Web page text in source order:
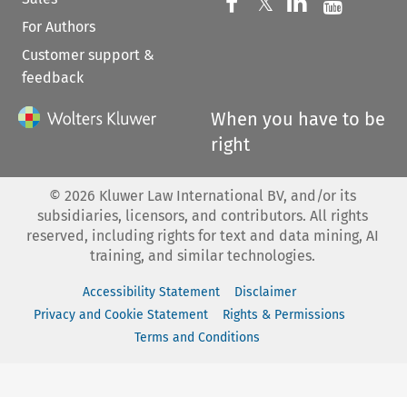
For Authors
Customer support &
feedback
When you have to be
right
© 2026 Kluwer Law International BV, and/or its
subsidiaries, licensors, and contributors. All rights
reserved, including rights for text and data mining, AI
training, and similar technologies.
Accessibility Statement
Disclaimer
Privacy and Cookie Statement
Rights & Permissions
Terms and Conditions